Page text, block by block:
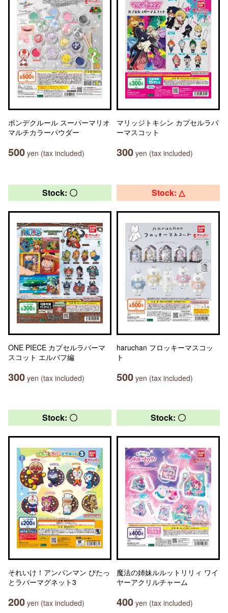
ポンデクルール スーパーマリオ
マルチカラーパウダー
500 yen (tax included)
マリッジトキシン カプセルラバ
ーマスコット
300 yen (tax included)
Stock: 〇
ONE PIECE カプセルラバーマ
スコット エルバフ編
300 yen (tax included)
Stock: △
haruchan フロッキーマスコッ
ト
500 yen (tax included)
Stock: 〇
それいけ！アンパンマン ぴたっ
とラバーマグネット3
200 yen (tax included)
Stock: 〇
魔法の姉妹ルルットリリィ ワイ
ヤーアクリルチャーム
400 yen (tax included)